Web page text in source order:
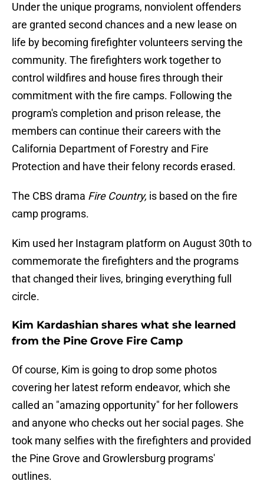
Under the unique programs, nonviolent offenders
are granted second chances and a new lease on
life by becoming firefighter volunteers serving the
community. The firefighters work together to
control wildfires and house fires through their
commitment with the fire camps. Following the
program's completion and prison release, the
members can continue their careers with the
California Department of Forestry and Fire
Protection and have their felony records erased.
The CBS drama Fire Country, is based on the fire
camp programs.
Kim used her Instagram platform on August 30th to
commemorate the firefighters and the programs
that changed their lives, bringing everything full
circle.
Kim Kardashian shares what she learned
from the Pine Grove Fire Camp
Of course, Kim is going to drop some photos
covering her latest reform endeavor, which she
called an "amazing opportunity" for her followers
and anyone who checks out her social pages. She
took many selfies with the firefighters and provided
the Pine Grove and Growlersburg programs'
outlines.